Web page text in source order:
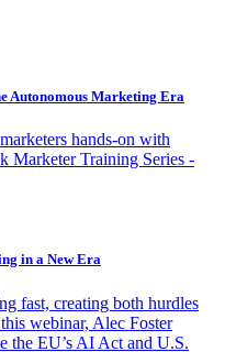
Autonomous Marketing Era
hands-on with
Marketer Training Series -
in a New Era
fast, creating both hurdles
webinar, Alec Foster
the EU’s AI Act and U.S.